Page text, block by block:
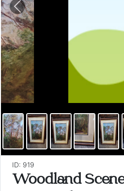
Previous
ID: 919
Woodland